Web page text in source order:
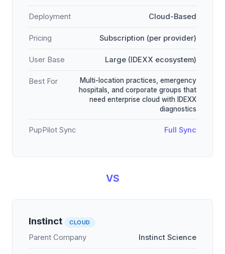
Deployment Cloud-Based
Pricing Subscription (per provider)
User Base Large (IDEXX ecosystem)
Best For
Multi-location practices, emergency
hospitals, and corporate groups that
need enterprise cloud with IDEXX
diagnostics
PupPilot Sync Full Sync
VS
Instinct CLOUD
Parent Company Instinct Science